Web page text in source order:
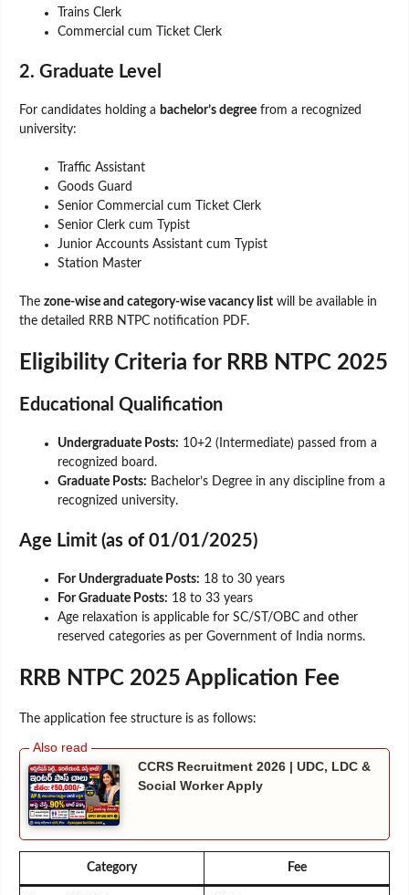
Trains Clerk
Commercial cum Ticket Clerk
2. Graduate Level
For candidates holding a bachelor’s degree from a recognized
university:
Traffic Assistant
Goods Guard
Senior Commercial cum Ticket Clerk
Senior Clerk cum Typist
Junior Accounts Assistant cum Typist
Station Master
The zone-wise and category-wise vacancy list will be available in
the detailed RRB NTPC notification PDF.
Eligibility Criteria for RRB NTPC 2025
Educational Qualification
Undergraduate Posts: 10+2 (Intermediate) passed from a
recognized board.
Graduate Posts: Bachelor’s Degree in any discipline from a
recognized university.
Age Limit (as of 01/01/2025)
For Undergraduate Posts: 18 to 30 years
For Graduate Posts: 18 to 33 years
Age relaxation is applicable for SC/ST/OBC and other
reserved categories as per Government of India norms.
RRB NTPC 2025 Application Fee
The application fee structure is as follows:
CCRS Recruitment 2026 | UDC, LDC &
Social Worker Apply
Category Fee